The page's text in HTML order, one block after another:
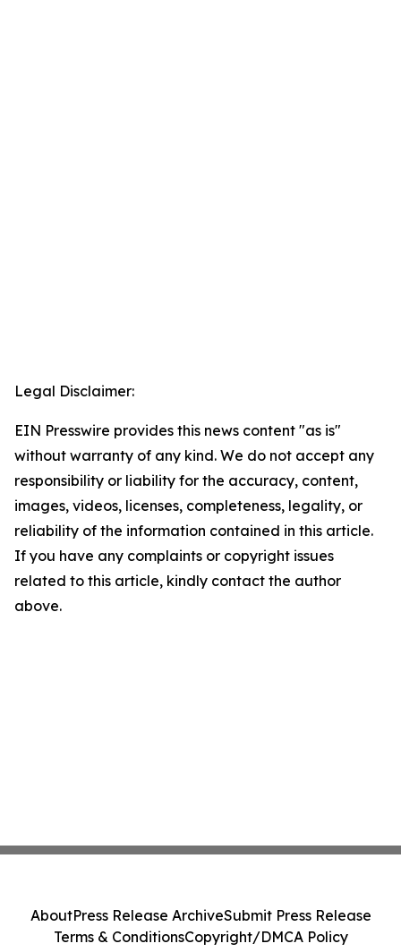
Legal Disclaimer:
EIN Presswire provides this news content "as is"
without warranty of any kind. We do not accept any
responsibility or liability for the accuracy, content,
images, videos, licenses, completeness, legality, or
reliability of the information contained in this article.
If you have any complaints or copyright issues
related to this article, kindly contact the author
above.
AboutPress Release ArchiveSubmit Press Release
Terms & ConditionsCopyright/DMCA Policy